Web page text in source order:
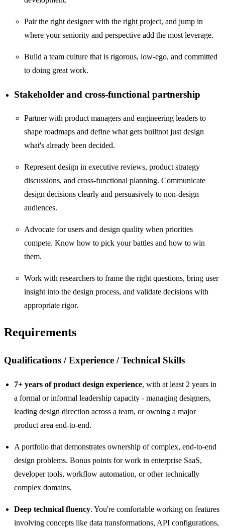
Pair the right designer with the right project, and jump in
where your seniority and perspective add the most leverage.
Build a team culture that is rigorous, low-ego, and committed
to doing great work.
Stakeholder and cross-functional partnership
Partner with product managers and engineering leaders to
shape roadmaps and define what gets builtnot just design
what's already been decided.
Represent design in executive reviews, product strategy
discussions, and cross-functional planning. Communicate
design decisions clearly and persuasively to non-design
audiences.
Advocate for users and design quality when priorities
compete. Know how to pick your battles and how to win
them.
Work with researchers to frame the right questions, bring user
insight into the design process, and validate decisions with
appropriate rigor.
Requirements
Qualifications / Experience / Technical Skills
7+ years of product design experience, with at least 2 years in
a formal or informal leadership capacity - managing designers,
leading design direction across a team, or owning a major
product area end-to-end.
A portfolio that demonstrates ownership of complex, end-to-end
design problems. Bonus points for work in enterprise SaaS,
developer tools, workflow automation, or other technically
complex domains.
Deep technical fluency. You're comfortable working on features
involving concepts like data transformations, API configurations,